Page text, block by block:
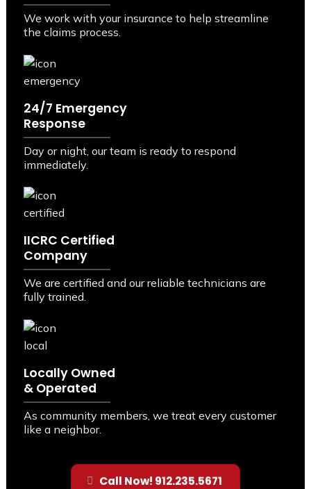
We work with your insurance to help streamline
the claims process.
24/7 Emergency
Response
Day or night, our team is ready to respond
immediately.
IICRC Certified
Company
We are certified and our reliable technicians are
fully trained.
Locally Owned
& Operated
As community members, we treat every customer
like a neighbor.
Call Now! 912.235.5671